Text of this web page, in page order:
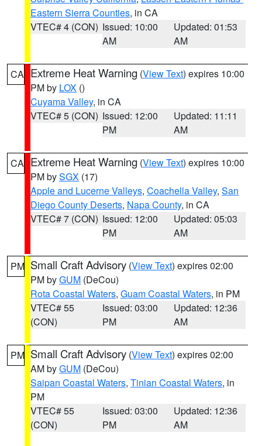
Eastern Sierra Counties, in CA
VTEC# 4 (CON) Issued: 10:00
AM
Updated: 01:53
AM
CA Extreme Heat Warning (View Text) expires 10:00
PM by LOX ()
Cuyama Valley, in CA
VTEC# 5 (CON) Issued: 12:00
PM
Updated: 11:11
AM
CA Extreme Heat Warning (View Text) expires 10:00
PM bySGX (17)
Apple and Lucerne Valleys, Coachella Valley, San
Diego County Deserts, Napa County, in CA
VTEC# 7 (CON) Issued: 12:00
PM
Updated: 05:03
AM
PM Small Craft Advisory (View Text) expires 02:00
PM byGUM (DeCou)
Rota Coastal Waters, Guam Coastal Waters, in PM
VTEC# 55
(CON)
Issued: 03:00
PM
Updated: 12:36
AM
PM Small Craft Advisory (View Text) expires 02:00
AM byGUM (DeCou)
Saipan Coastal Waters, Tinian Coastal Waters, in
PM
VTEC# 55
(CON)
Issued: 03:00
PM
Updated: 12:36
AM